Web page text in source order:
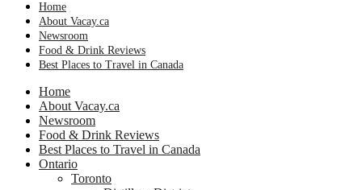
Home
About Vacay.ca
Newsroom
Food & Drink Reviews
Best Places to Travel in Canada
Home
About Vacay.ca
Newsroom
Food & Drink Reviews
Best Places to Travel in Canada
Ontario
Toronto